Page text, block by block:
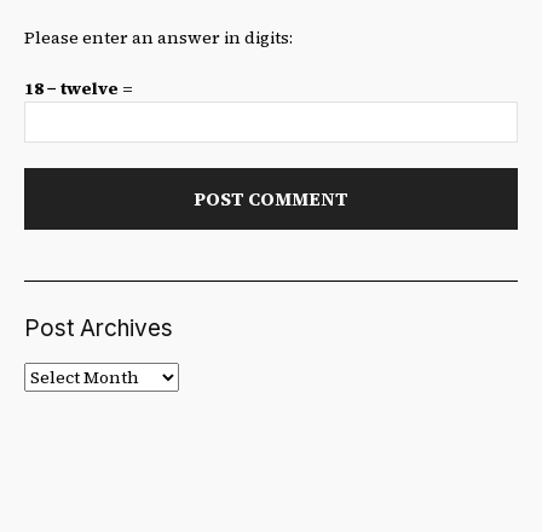
Please enter an answer in digits:
18 − twelve =
Post Archives
Post
Archives